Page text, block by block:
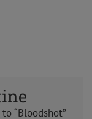
“Bloodshot”